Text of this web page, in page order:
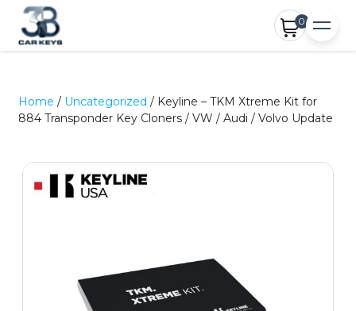
0
Home / Uncategorized / Keyline – TKM Xtreme Kit for
884 Transponder Key Cloners / VW / Audi / Volvo Update